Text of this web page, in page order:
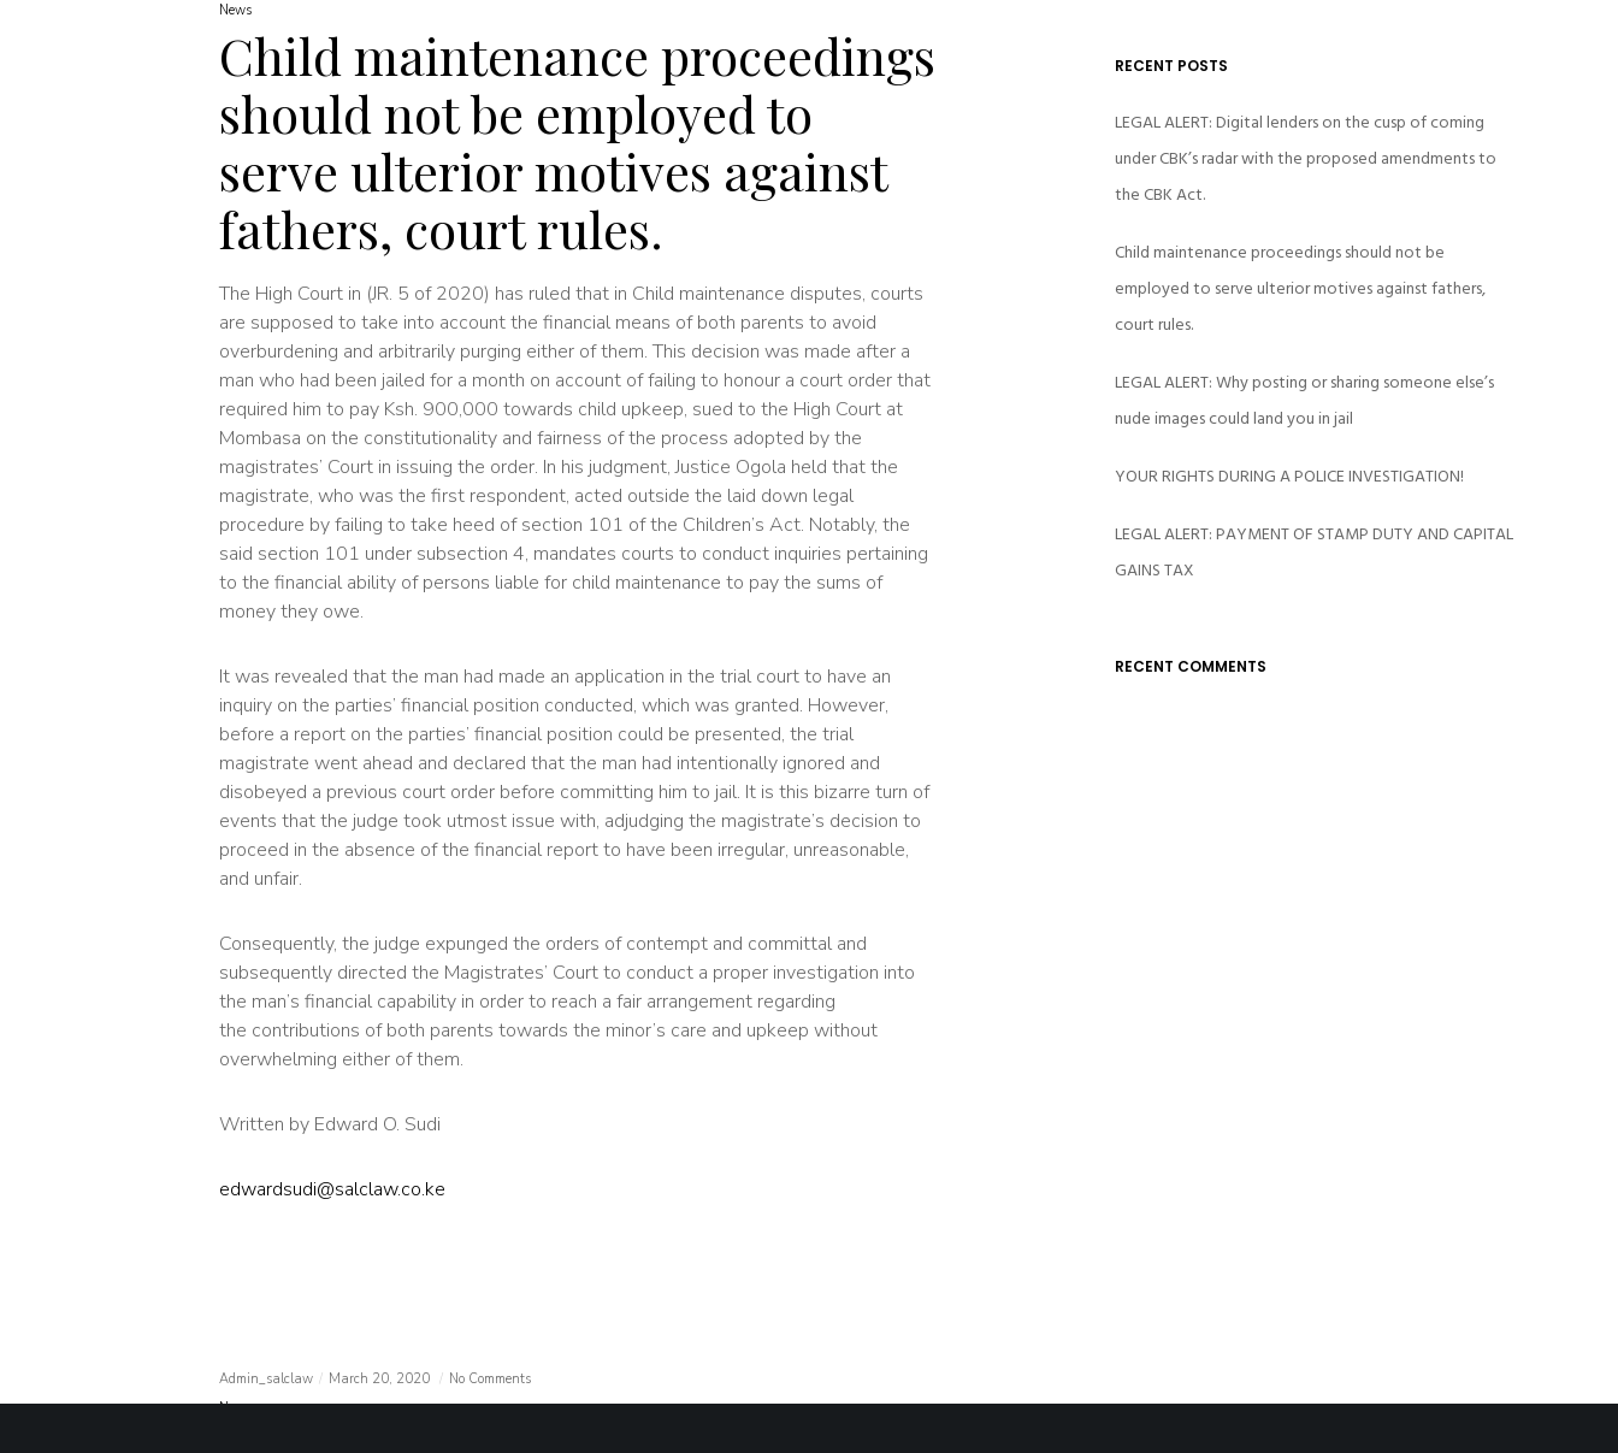
News
Child maintenance proceedings
should not be employed to
serve ulterior motives against
fathers, court rules.
The High Court in (JR. 5 of 2020) has ruled that in Child maintenance disputes, courts
are supposed to take into account the financial means of both parents to avoid
overburdening and arbitrarily purging either of them. This decision was made after a
man who had been jailed for a month on account of failing to honour a court order that
required him to pay Ksh. 900,000 towards child upkeep, sued to the High Court at
Mombasa on the constitutionality and fairness of the process adopted by the
magistrates’ Court in issuing the order. In his judgment, Justice Ogola held that the
magistrate, who was the first respondent, acted outside the laid down legal
procedure by failing to take heed of section 101 of the Children’s Act. Notably, the
said section 101 under subsection 4, mandates courts to conduct inquiries pertaining
to the financial ability of persons liable for child maintenance to pay the sums of
money they owe.
It was revealed that the man had made an application in the trial court to have an
inquiry on the parties’ financial position conducted, which was granted. However,
before a report on the parties’ financial position could be presented, the trial
magistrate went ahead and declared that the man had intentionally ignored and
disobeyed a previous court order before committing him to jail. It is this bizarre turn of
events that the judge took utmost issue with, adjudging the magistrate’s decision to
proceed in the absence of the financial report to have been irregular, unreasonable,
and unfair.
Consequently, the judge expunged the orders of contempt and committal and
subsequently directed the Magistrates’ Court to conduct a proper investigation into
the man’s financial capability in order to reach a fair arrangement regarding
the contributions of both parents towards the minor’s care and upkeep without
overwhelming either of them.
Written by Edward O. Sudi
edwardsudi@salclaw.co.ke
Admin_salclaw March 20, 2020
No Comments
News
RECENT POSTS
LEGAL ALERT: Digital lenders on the cusp of coming
under CBK’s radar with the proposed amendments to
the CBK Act.
Child maintenance proceedings should not be
employed to serve ulterior motives against fathers,
court rules.
LEGAL ALERT: Why posting or sharing someone else’s
nude images could land you in jail
YOUR RIGHTS DURING A POLICE INVESTIGATION!
LEGAL ALERT: PAYMENT OF STAMP DUTY AND CAPITAL
GAINS TAX
RECENT COMMENTS